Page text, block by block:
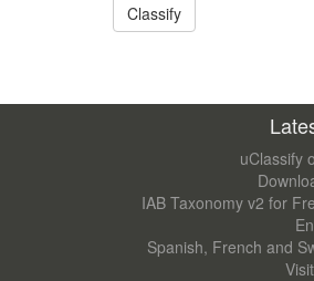
uClassify
IAB Taxonomy v2 for
Spanish, French and